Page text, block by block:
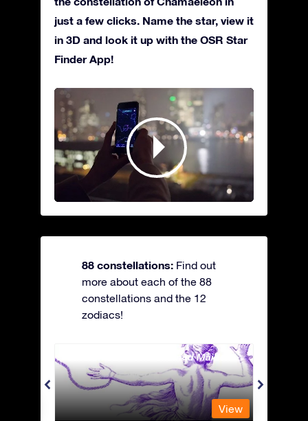
just a few clicks. Name the star, view it
in 3D and look it up with the OSR Star
Finder App!
88 constellations: Find out
more about each of the 88
constellations and the 12
zodiacs!
Andromeda - The Chained Maiden
View